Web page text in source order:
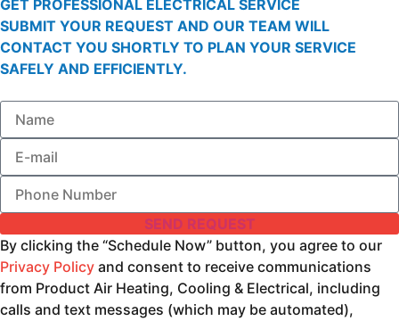
GET PROFESSIONAL ELECTRICAL SERVICE
SUBMIT YOUR REQUEST AND OUR TEAM WILL
CONTACT YOU SHORTLY TO PLAN YOUR SERVICE
SAFELY AND EFFICIENTLY.
SEND REQUEST
By clicking the “Schedule Now” button, you agree to our
Privacy Policy and consent to receive communications
from Product Air Heating, Cooling & Electrical, including
calls and text messages (which may be automated),